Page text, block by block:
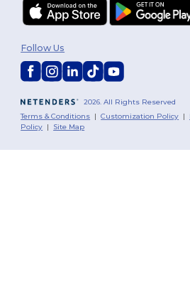
2026. All Rights Reserved
Terms & Conditions |Customization Policy |
Policy | Site Map
Follow Us